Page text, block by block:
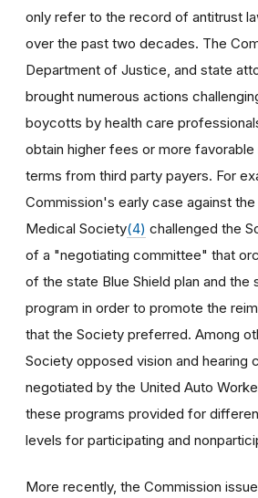
only refer to the record of antitrust
over the past two decades. The
Department of Justice, and state
brought numerous actions
boycotts by health care
obtain higher fees or more
terms from third party payers. For
Commission's early case against
Medical Society(4) challenged the
of a "negotiating committee" that
of the state Blue Shield plan and the
program in order to promote the
that the Society preferred. Among
Society opposed vision and hearing
negotiated by the United Auto
these programs provided for
levels for participating and
More recently, the Commission